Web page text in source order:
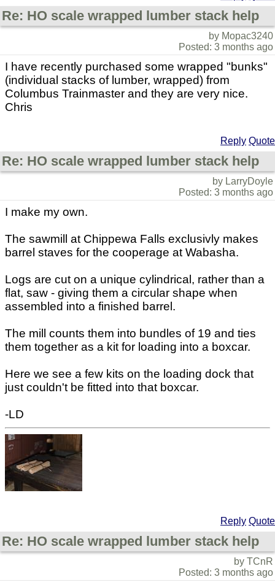
Re: HO scale wrapped lumber stack help
by Mopac3240
Posted: 3 months ago
I have recently purchased some wrapped "bunks"
(individual stacks of lumber, wrapped) from
Columbus Trainmaster and they are very nice.
Chris
Reply Quote
Re: HO scale wrapped lumber stack help
by LarryDoyle
Posted: 3 months ago
I make my own.
The sawmill at Chippewa Falls exclusivly makes
barrel staves for the cooperage at Wabasha.
Logs are cut on a unique cylindrical, rather than a
flat, saw - giving them a circular shape when
assembled into a finished barrel.
The mill counts them into bundles of 19 and ties
them together as a kit for loading into a boxcar.
Here we see a few kits on the loading dock that
just couldn't be fitted into that boxcar.
-LD
Reply Quote
Re: HO scale wrapped lumber stack help
by TCnR
Posted: 3 months ago